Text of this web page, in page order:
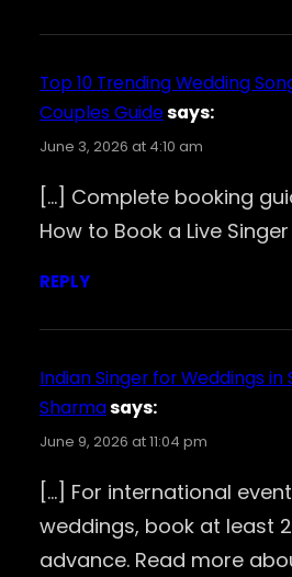
Top 10 Trending Wedding
Couples Guidesays:
June 3, 2026 at 4:10 am
[…] Complete booking
How to Book a Live
REPLY
Indian Singer for Weddings
Sharmasays:
June 9, 2026 at 11:04 pm
[…] For international
weddings, book at least
advance. Read more